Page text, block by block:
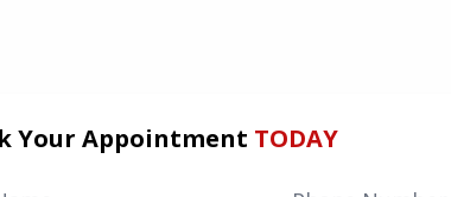
Your Appointment TODAY